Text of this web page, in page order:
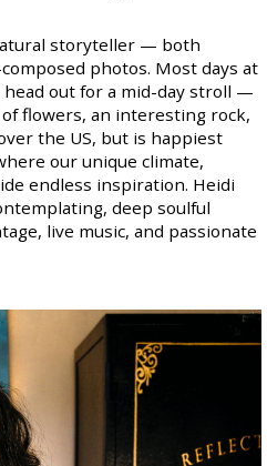
storyteller — both
photos. Most days at
head out for a mid-day stroll —
flowers, an interesting rock,
the US, but is happiest
our unique climate,
endless inspiration. Heidi
deep soulful
live music, and passionate